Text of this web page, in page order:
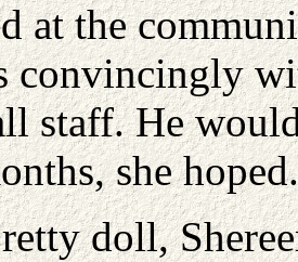
at the
convincingly
staff. He
she hoped.
doll,